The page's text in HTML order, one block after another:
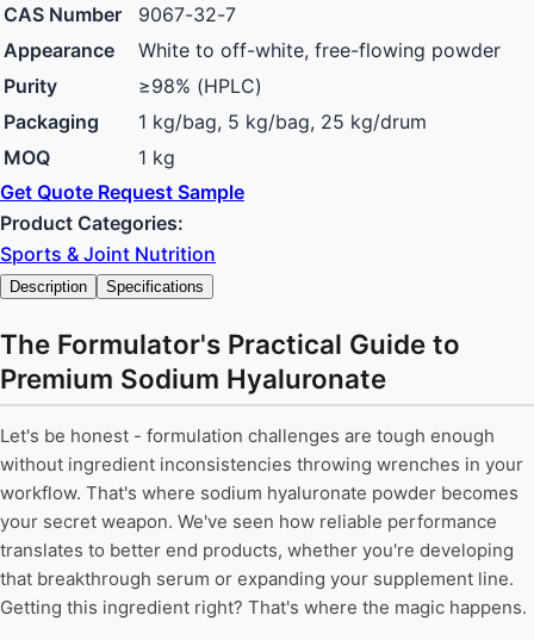
CAS Number
9067-32-7
Appearance
White to off-white, free-flowing powder
Purity
≥98% (HPLC)
Packaging
1 kg/bag, 5 kg/bag, 25 kg/drum
MOQ
1 kg
Get Quote Request Sample
Product Categories:
Sports & Joint Nutrition
Description Specifications
The Formulator's Practical Guide to
Premium Sodium Hyaluronate
Let's be honest - formulation challenges are tough enough
without ingredient inconsistencies throwing wrenches in your
workflow. That's where sodium hyaluronate powder becomes
your secret weapon. We've seen how reliable performance
translates to better end products, whether you're developing
that breakthrough serum or expanding your supplement line.
Getting this ingredient right? That's where the magic happens.